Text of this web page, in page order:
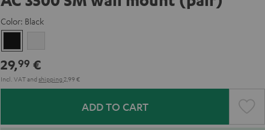
Color: Black
29,99 €
Incl. VATand shipping 2,99 €
ADD TO CART